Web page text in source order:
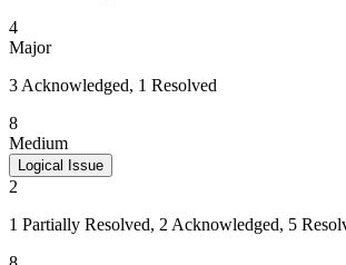
4
Major
3 Acknowledged, 1 Resolved
8
Medium
Logical Issue
2
1 Partially Resolved, 2 Acknowledged, 5